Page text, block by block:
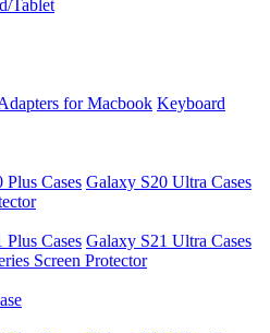
Tablet
for Macbook Keyboard
Plus Cases Galaxy S20 Ultra Cases
Plus Cases Galaxy S21 Ultra Cases
Screen Protector